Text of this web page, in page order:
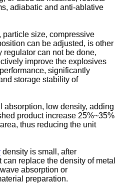
adiabatic and anti-ablative
size, compressive
can be adjusted, is other
can not be done,
improve the explosives
significantly
storage stability of
absorption, low density, adding
product increase 25%~35%
thus reducing the unit
density is small, after
replace the density of metal
absorption or
preparation.